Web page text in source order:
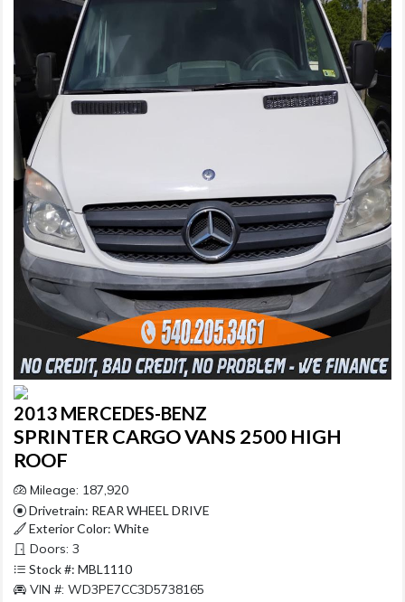
2013 MERCEDES-BENZ
SPRINTER CARGO VANS 2500 HIGH
ROOF
Mileage: 187,920
Drivetrain: REAR WHEEL DRIVE
Exterior Color: White
Doors: 3
Stock #: MBL1110
VIN #: WD3PE7CC3D5738165